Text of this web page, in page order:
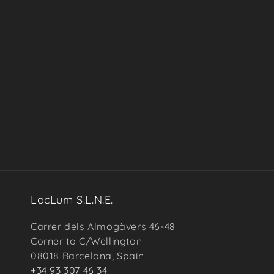
LocLum S.L.N.E.
Carrer dels Almogàvers 46-48
Corner to C/Wellington
08018 Barcelona, Spain
+34 93 307 46 34